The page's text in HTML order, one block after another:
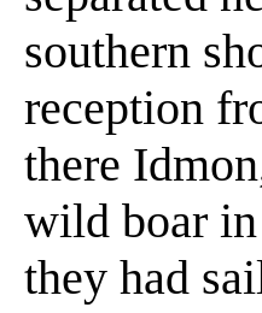
southern
reception
there
wild boar
they had